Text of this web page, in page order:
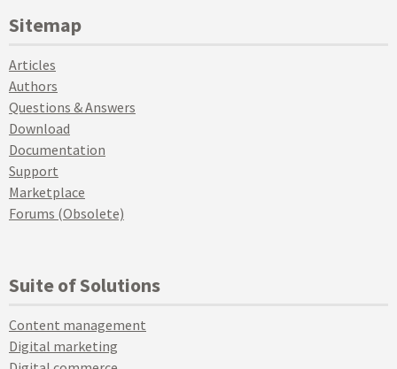
Sitemap
Articles
Authors
Questions & Answers
Download
Documentation
Support
Marketplace
Forums (Obsolete)
Suite of Solutions
Content management
Digital marketing